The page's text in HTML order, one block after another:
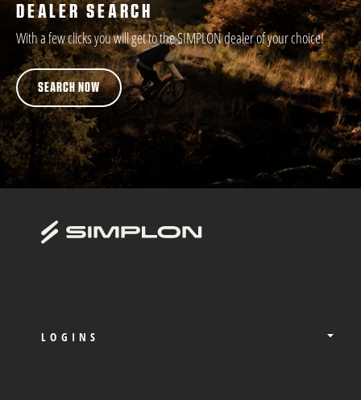
DEALER SEARCH
With a few clicks you will get to the SIMPLON dealer of your choice!
SEARCH NOW
LOGINS